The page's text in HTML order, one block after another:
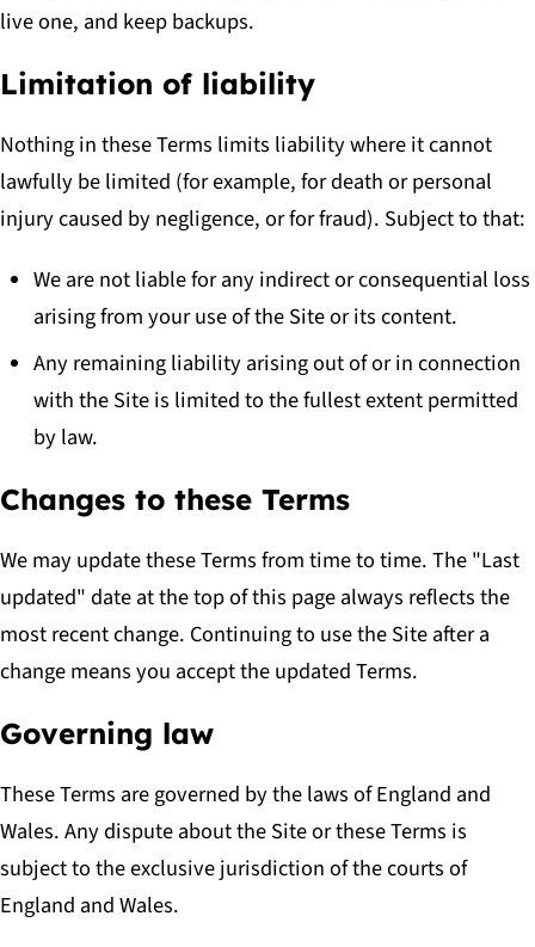
live one, and keep backups.
Limitation of liability
Nothing in these Terms limits liability where it cannot
lawfully be limited (for example, for death or personal
injury caused by negligence, or for fraud). Subject to that:
We are not liable for any indirect or consequential loss
arising from your use of the Site or its content.
Any remaining liability arising out of or in connection
with the Site is limited to the fullest extent permitted
by law.
Changes to these Terms
We may update these Terms from time to time. The "Last
updated" date at the top of this page always reflects the
most recent change. Continuing to use the Site after a
change means you accept the updated Terms.
Governing law
These Terms are governed by the laws of England and
Wales. Any dispute about the Site or these Terms is
subject to the exclusive jurisdiction of the courts of
England and Wales.